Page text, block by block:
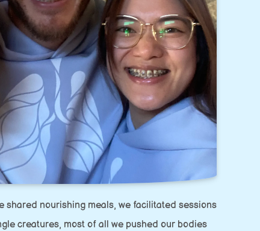
shared nourishing meals, we facilitated sessions
creatures, most of all we pushed our bodies